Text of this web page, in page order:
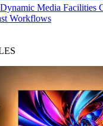
Dynamic Media Facilities
Workflows